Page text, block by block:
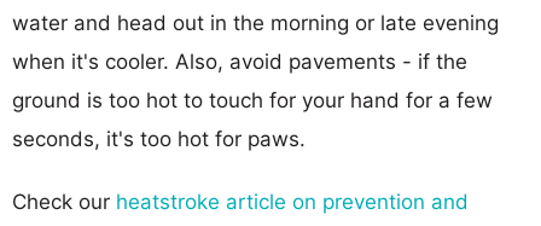
water and head out in the morning or late evening
when it's cooler. Also, avoid pavements - if the
ground is too hot to touch for your hand for a few
seconds, it's too hot for paws.
Check our heatstroke article on prevention and